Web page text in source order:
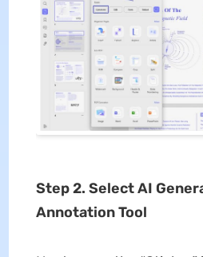
Step 2. Select AI
Annotation Tool